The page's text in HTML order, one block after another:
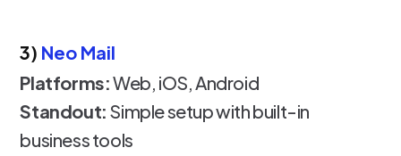
3) Neo Mail
Platforms:Web, iOS, Android
Standout: Simple setup with built-in
business tools